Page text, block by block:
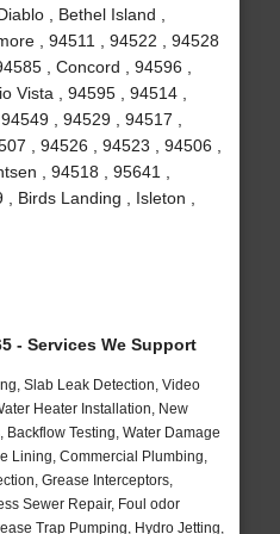
, Bethel Island ,
, 94511 , 94522 , 94528
, Concord , 94596 ,
Vista , 94595 , 94514 ,
, 94529 , 94517 ,
, 94526 , 94523 , 94506 ,
, 94518 , 95641 ,
Birds Landing , Isleton ,
- Services We Support
Slab Leak Detection, Video
Heater Installation, New
Backflow Testing, Water Damage
Lining, Commercial Plumbing,
Grease Interceptors,
Sewer Repair, Foul odor
Trap Pumping, Hydro Jetting,